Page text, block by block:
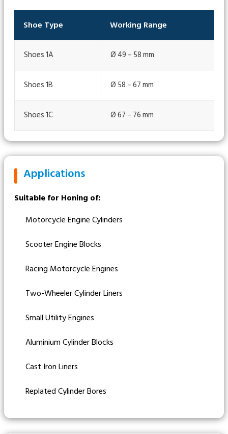
Shoe Type Working Range
Shoes 1A Ø 49 – 58 mm
Shoes 1B Ø 58 – 67 mm
Shoes 1C Ø 67 – 76 mm
Applications
Suitable for Honing of:
Motorcycle Engine Cylinders
Scooter Engine Blocks
Racing Motorcycle Engines
Two-Wheeler Cylinder Liners
Small Utility Engines
Aluminium Cylinder Blocks
Cast Iron Liners
Replated Cylinder Bores